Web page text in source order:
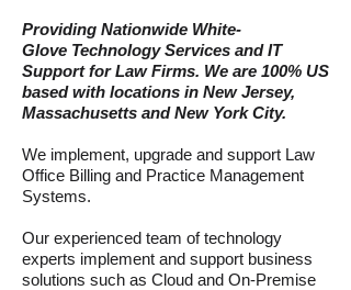
Providing Nationwide White-
Glove Technology Services and IT
Support forLaw Firms. We are 100% US
based with locations in New Jersey,
Massachusetts and New York City.
We implement, upgrade and support Law
Office Billing and Practice Management
Systems.
Our experienced team of technology
experts implement and support business
solutions such as Cloud and On-Premise